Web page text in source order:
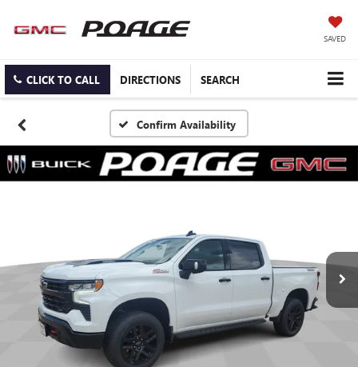
SAVED
CLICK TO CALL DIRECTIONS SEARCH
Confirm Availability